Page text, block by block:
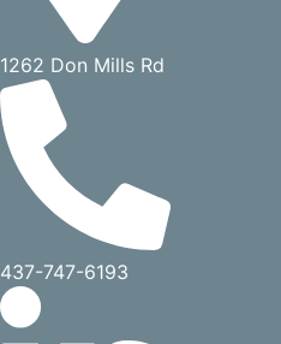
1262 Don Mills Rd
437-747-6193